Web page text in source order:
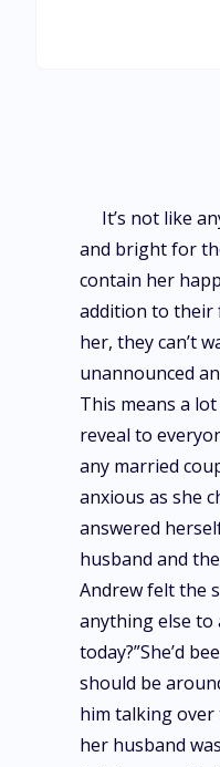
It’s not like
and bright for
contain her
addition to their
her, they can’t
unannounced
This means a
reveal to
any married
anxious as she
answered
husband and
Andrew felt the
anything else to
today?”She’d
should be
him talking over
her husband